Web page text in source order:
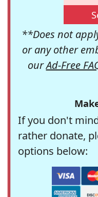
**Does not
or any other
ourAd-Free
If you don't
rather donate,
options below: